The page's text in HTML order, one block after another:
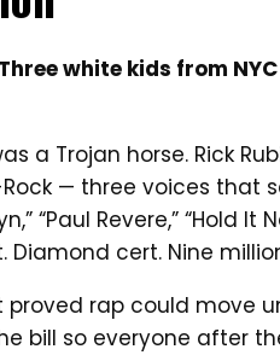
Three white kids from
a Trojan horse. Rick
— three voices that
“Paul Revere,”
Diamond cert. Nine
rap could move
bill so everyone after